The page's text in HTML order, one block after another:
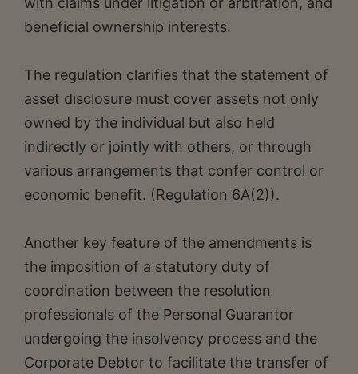
beneficial ownership interests.
The regulation clarifies that the statement of
asset disclosure must cover assets not only
owned by the individual but also held
indirectly or jointly with others, or through
various arrangements that confer control or
economic benefit. (Regulation 6A(2)).
Another key feature of the amendments is
the imposition of a statutory duty of
coordination between the resolution
professionals of the Personal Guarantor
undergoing the insolvency process and the
Corporate Debtor to facilitate the transfer of